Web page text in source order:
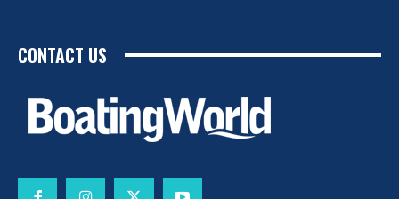
CONTACT US